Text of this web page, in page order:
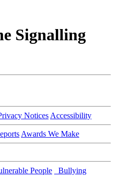
Signalling
Notices Accessibility
Awards We Make
People
Bullying